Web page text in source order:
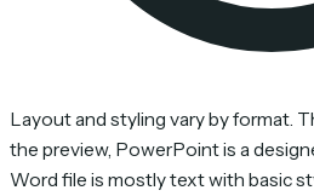
Layout and styling vary by format.
the preview, PowerPoint is a
Word file is mostly text with basic